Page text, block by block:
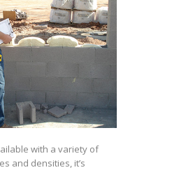
with a variety of
and densities, it’s